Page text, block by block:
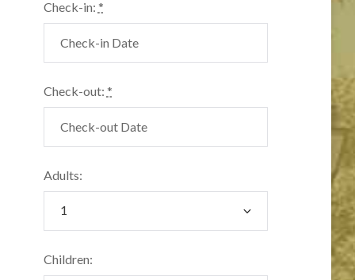
Check-in: *
Check-out: *
Adults:
Children: